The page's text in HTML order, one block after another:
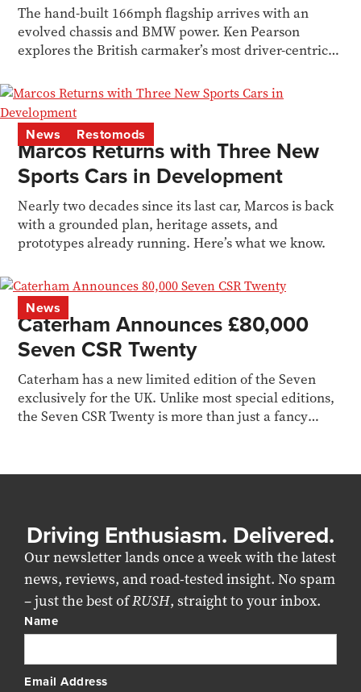
The hand-built 166mph flagship arrives with an
evolved chassis and BMW power. Ken Pearson
explores the British carmaker’s most driver-centric
News Restomods
Marcos Returns with Three New
Sports Cars in Development
Nearly two decades since its last car, Marcos is back
with a grounded plan, heritage assets, and
prototypes already running. Here’s what we know.
News
Caterham Announces £80,000
Seven CSR Twenty
Caterham has a new limited edition of the Seven
exclusively for the UK. Unlike most special editions,
the Seven CSR Twenty is more than just a fancy
Driving Enthusiasm. Delivered.
Our newsletter lands once a week with the latest
news, reviews, and road-tested insight. No spam
– just the best ofRUSH, straight to your inbox.
Name
Email Address